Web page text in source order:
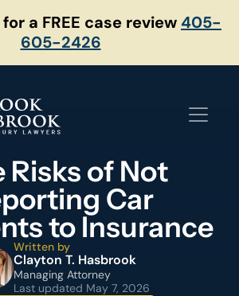
a FREE case review 405-
605-2426
Risks of Not
Car
to Insurance
Written by
Clayton T. Hasbrook
Managing Attorney
Last updated May 7, 2026